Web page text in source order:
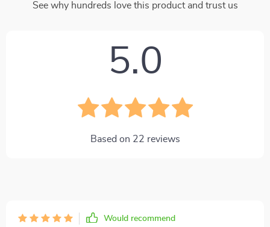
See why hundreds love this product and trust us
5.0
Based on 22 reviews
Would recommend